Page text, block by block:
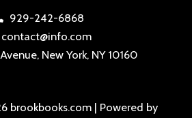
929-242-6868
contact@info.com
New York, NY 10160
brookbooks.com | Powered by